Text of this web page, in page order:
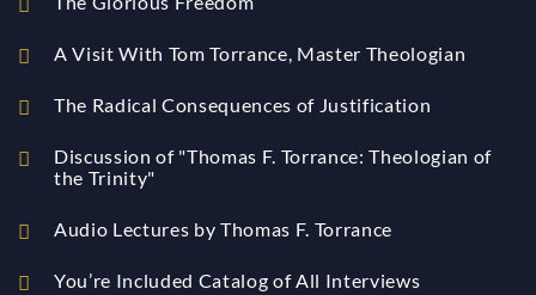
A Visit With Tom Torrance, Master Theologian
The Radical Consequences of Justification
Discussion of "Thomas F. Torrance: Theologian of
the Trinity"
Audio Lectures by Thomas F. Torrance
You’re Included Catalog of All Interviews